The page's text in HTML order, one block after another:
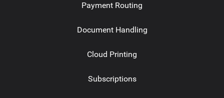
Payment Routing
Document Handling
Cloud Printing
Subscriptions